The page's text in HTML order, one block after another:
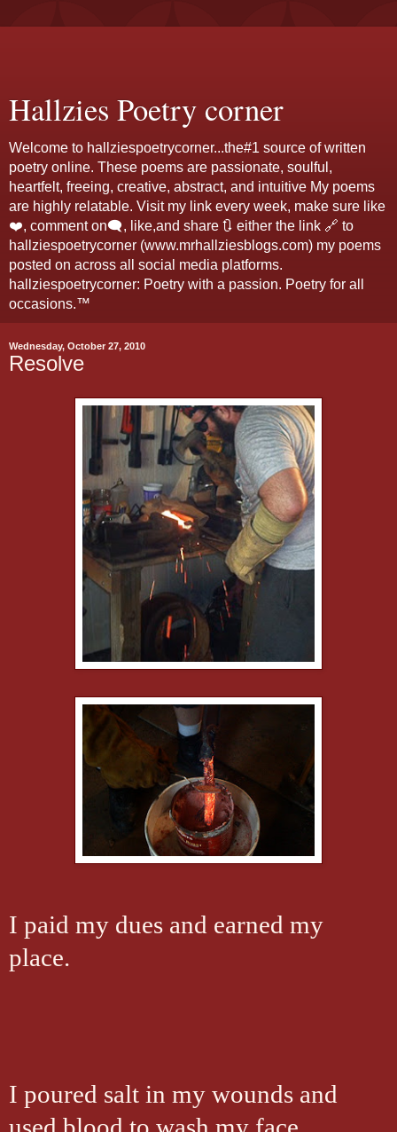
Hallzies Poetry corner
Welcome to hallziespoetrycorner...the#1 source of written
poetry online. These poems are passionate, soulful,
heartfelt, freeing, creative, abstract, and intuitive My poems
are highly relatable. Visit my link every week, make sure like
❤️, comment on🗨️, like,and share 🔃 either the link 🔗 to
hallziespoetrycorner (www.mrhallziesblogs.com) my poems
posted on across all social media platforms.
hallziespoetrycorner: Poetry with a passion. Poetry for all
occasions.™
Wednesday, October 27, 2010
Resolve
I paid my dues and earned my
place.
I poured salt in my wounds and